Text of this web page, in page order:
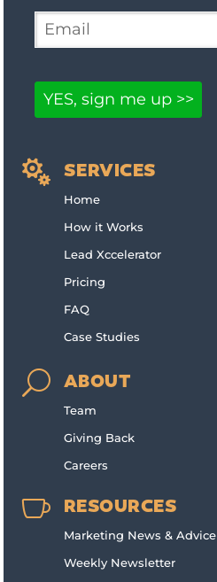
 SERVICES
Home
How it Works
Lead Xccelerator
Pricing
FAQ
Case Studies
U ABOUT
Team
Giving Back
Careers
 RESOURCES
Marketing News & Advice
Weekly Newsletter